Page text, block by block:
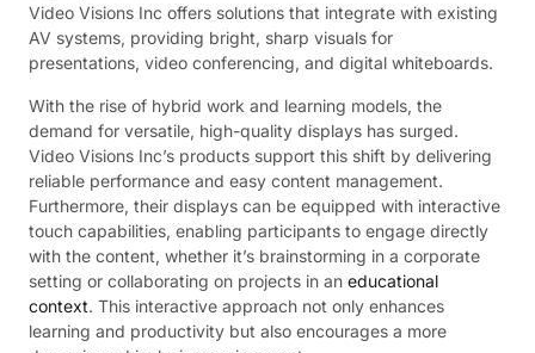
Video Visions Inc offers solutions that integrate with existing
AV systems, providing bright, sharp visuals for
presentations, video conferencing, and digital whiteboards.
With the rise of hybrid work and learning models, the
demand for versatile, high-quality displays has surged.
Video Visions Inc’s products support this shift by delivering
reliable performance and easy content management.
Furthermore, their displays can be equipped with interactive
touch capabilities, enabling participants to engage directly
with the content, whether it’s brainstorming in a corporate
setting or collaborating on projects in an educational
context. This interactive approach not only enhances
learning and productivity but also encourages a more